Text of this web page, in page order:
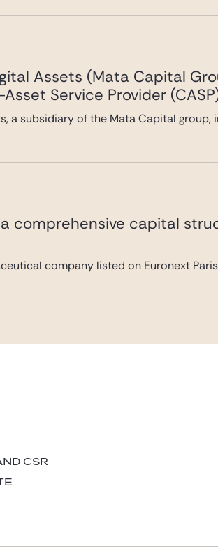
Assets (Mata Capital
Service Provider
a subsidiary of the Mata Capital
comprehensive capital
company listed on Euronext
CSR